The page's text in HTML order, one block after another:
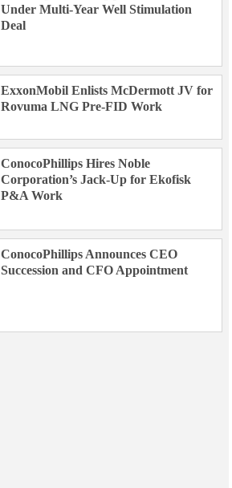
Under Multi-Year Well Stimulation
Deal
ExxonMobil Enlists McDermott JV for
Rovuma LNG Pre-FID Work
ConocoPhillips Hires Noble
Corporation’s Jack-Up for Ekofisk
P&A Work
ConocoPhillips Announces CEO
Succession and CFO Appointment